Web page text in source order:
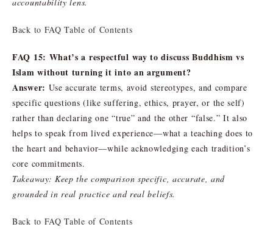
Back to FAQ Table of Contents
FAQ 15: What’s a respectful way to discuss Buddhism vs
Islam without turning it into an argument?
Answer: Use accurate terms, avoid stereotypes, and compare
specific questions (like suffering, ethics, prayer, or the self)
rather than declaring one “true” and the other “false.” It also
helps to speak from lived experience—what a teaching does to
the heart and behavior—while acknowledging each tradition’s
core commitments.
Takeaway: Keep the comparison specific, accurate, and
grounded in real practice and real beliefs.
Back to FAQ Table of Contents